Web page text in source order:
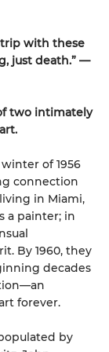
trip with these
just death.” —
two intimately
of 1956
connection
in Miami,
a painter; in
By 1960, they
decades
forever.
by